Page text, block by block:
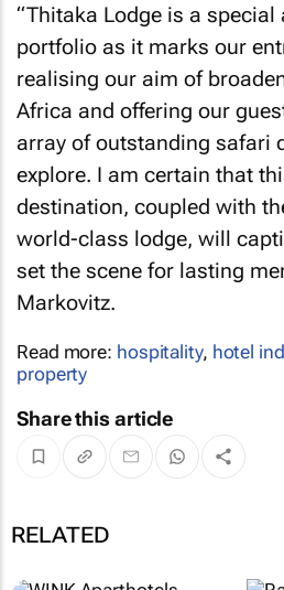
“Thitaka Lodge is a
portfolio as it marks our
realising our aim of
Africa and offering our
array of outstanding safari
explore. I am certain that
destination, coupled with
world-class lodge, will
set the scene for lasting
Markovitz.
Read more: hospitality, hotel
property
Share this article
RELATED